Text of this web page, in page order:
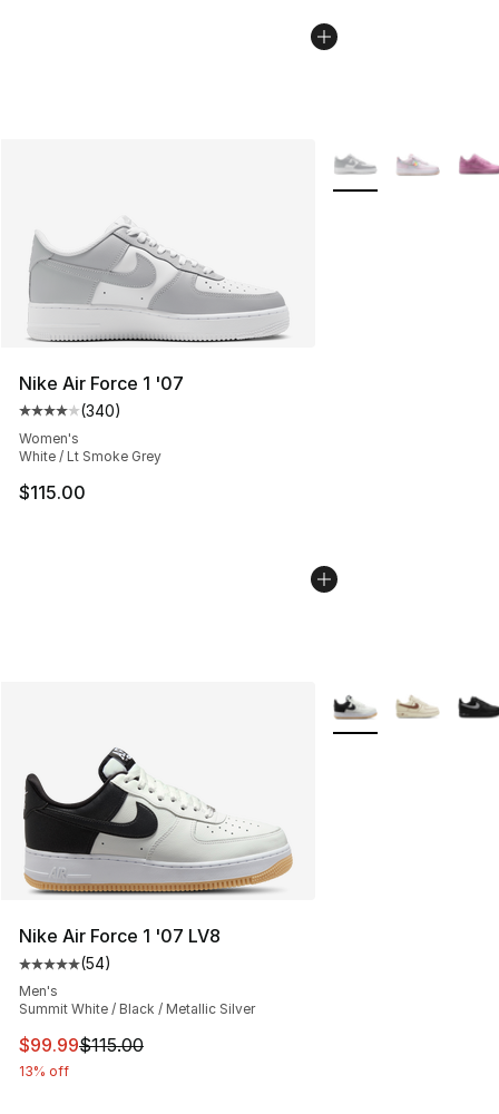
Nike Air Force 1 '07
Average customer rating - [4 out of 5 stars], 340
(340)
Women's
White / Lt Smoke Grey
$115.00
More Colors
Nike Air Force 1 '07 LV8
Average customer rating - [5 out of 5 stars], 54 reviews
(54)
Men's
Summit White / Black / Metallic Silver
This item is on sale. Price dropped from $115.00 to
$99.99$115.00
13% off
More Colors